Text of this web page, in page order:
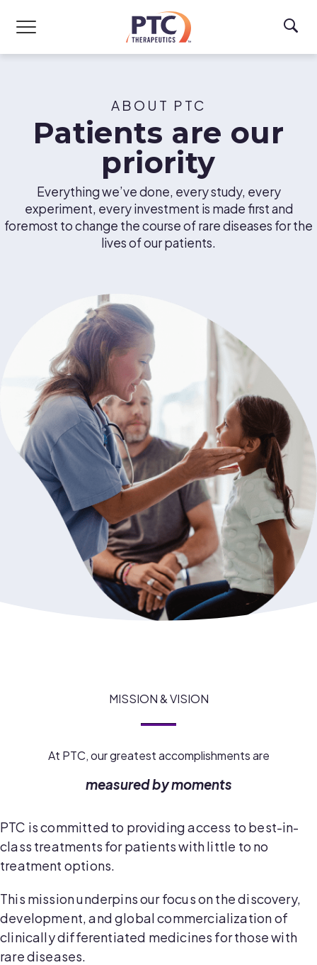
ABOUT PTC
Patients are our
priority
Everything we’ve done, every study, every
experiment, every investment is made first and
foremost to change the course of rare diseases for the
lives of our patients.
MISSION & VISION
At PTC, our greatest accomplishments are
measured by moments
PTC is committed to providing access to best-in-
class treatments for patients with little to no
treatment options.
This mission underpins our focus on the discovery,
development, and global commercialization of
clinically differentiated medicines for those with
rare diseases.